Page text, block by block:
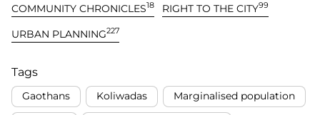
COMMUNITY CHRONICLES18 RIGHT TO THE CITY99
URBAN PLANNING227
Tags
Gaothans Koliwadas Marginalised population